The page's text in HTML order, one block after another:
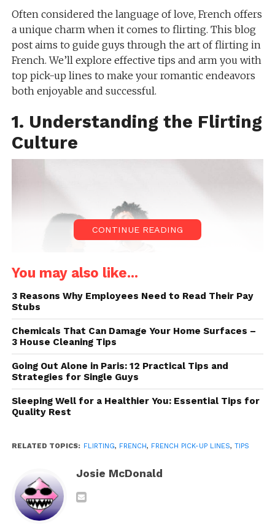
Often considered the language of love, French offers
a unique charm when it comes to flirting. This blog
post aims to guide guys through the art of flirting in
French. We’ll explore effective tips and arm you with
top pick-up lines to make your romantic endeavors
both enjoyable and successful.
1. Understanding the Flirting
Culture
Source: discoverwalks.com
Understanding the subtle cultural differences is just
as important to flirting in French as knowing the
right words to employ. Now let’s explore the core of
flirtation culture.
The Subtlety of French Flirting
French flirting is all about subtlety and charm.
Unlike in some cultures where directness is key, in
France, it’s the art of suggestion that reigns
supreme. Flirting here is more about implication
CONTINUE READING
You may also like...
3 Reasons Why Employees Need to Read Their Pay
Stubs
Chemicals That Can Damage Your Home Surfaces –
3 House Cleaning Tips
Going Out Alone in Paris: 12 Practical Tips and
Strategies for Single Guys
Sleeping Well for a Healthier You: Essential Tips for
Quality Rest
RELATED TOPICS: FLIRTING, FRENCH, FRENCH PICK-UP LINES, TIPS
Josie McDonald